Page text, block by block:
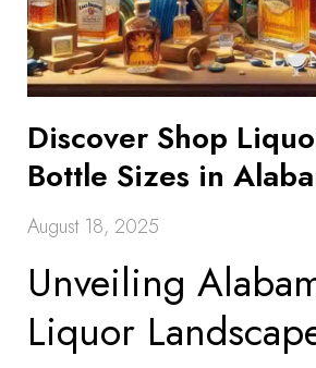
Discover Shop
Bottle Sizes in
August 18, 2025
Unveiling
Liquor